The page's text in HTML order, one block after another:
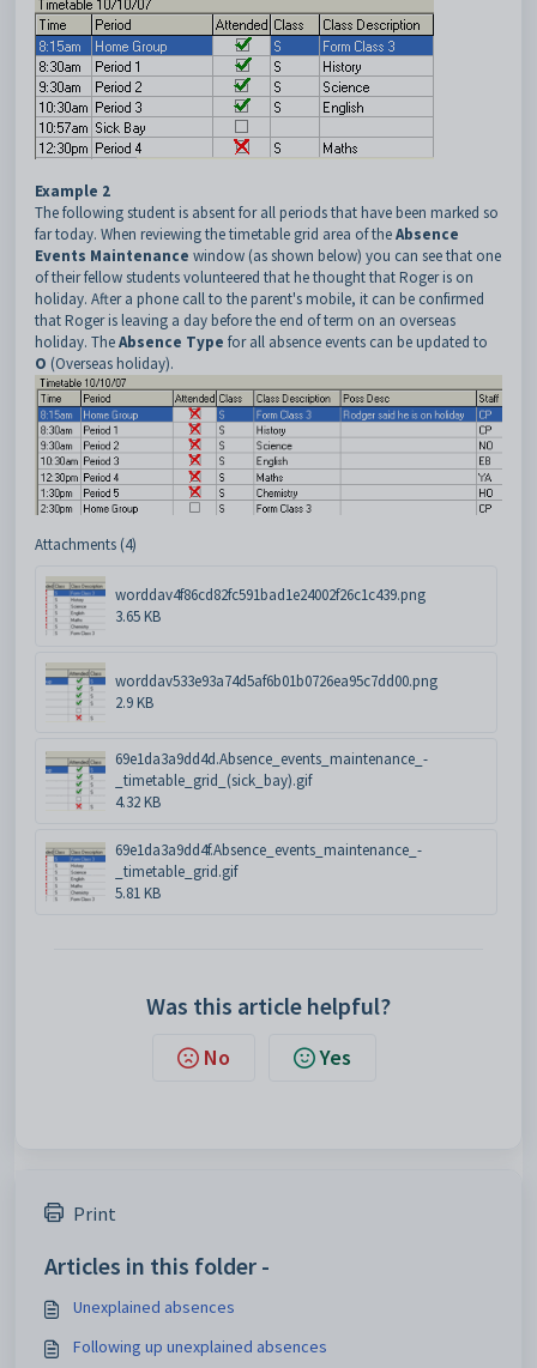
Example 2
The following student is absent for all periods that have been marked so
far today. When reviewing the timetable grid area of theAbsence
Events Maintenance window (as shown below) you can see that one
of their fellow students volunteered that he thought that Roger is on
holiday. After a phone call to the parent's mobile, it can be confirmed
that Roger is leaving a day before the end of term on an overseas
holiday. TheAbsence Type for all absence events can be updated to
O (Overseas holiday).
Attachments (4)
worddav4f86cd82fc591bad1e24002f26c1c439.png
3.65 KB
worddav533e93a74d5af6b01b0726ea95c7dd00.png
2.9 KB
69e1da3a9dd4d.Absence_events_maintenance_-
_timetable_grid_(sick_bay).gif
4.32 KB
69e1da3a9dd4f.Absence_events_maintenance_-
_timetable_grid.gif
5.81 KB
Was this article helpful?
No Yes
Print
Articles in this folder -
Unexplained absences
Following up unexplained absences